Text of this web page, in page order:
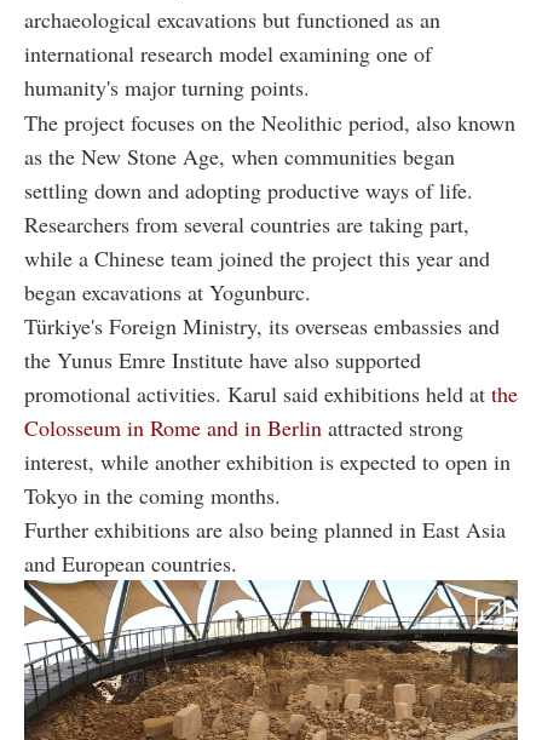
archaeological excavations but functioned as an
international research model examining one of
humanity's major turning points.
The project focuses on the Neolithic period, also known
as the New Stone Age, when communities began
settling down and adopting productive ways of life.
Researchers from several countries are taking part,
while a Chinese team joined the project this year and
began excavations at Yogunburc.
Türkiye's Foreign Ministry, its overseas embassies and
the Yunus Emre Institute have also supported
promotional activities. Karul said exhibitions held at the
Colosseum in Rome and in Berlin attracted strong
interest, while another exhibition is expected to open in
Tokyo in the coming months.
Further exhibitions are also being planned in East Asia
and European countries.